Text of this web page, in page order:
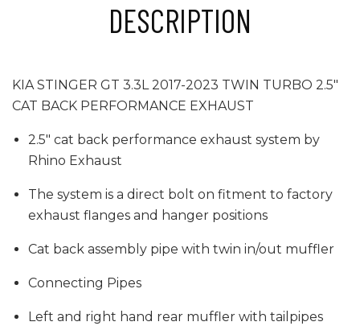
DESCRIPTION
KIA STINGER GT 3.3L 2017-2023 TWIN TURBO 2.5"
CAT BACK PERFORMANCE EXHAUST
2.5" cat back performance exhaust system by
Rhino Exhaust
The system is a direct bolt on fitment to factory
exhaust flanges and hanger positions
Cat back assembly pipe with twin in/out muffler
Connecting Pipes
Left and right hand rear muffler with tailpipes